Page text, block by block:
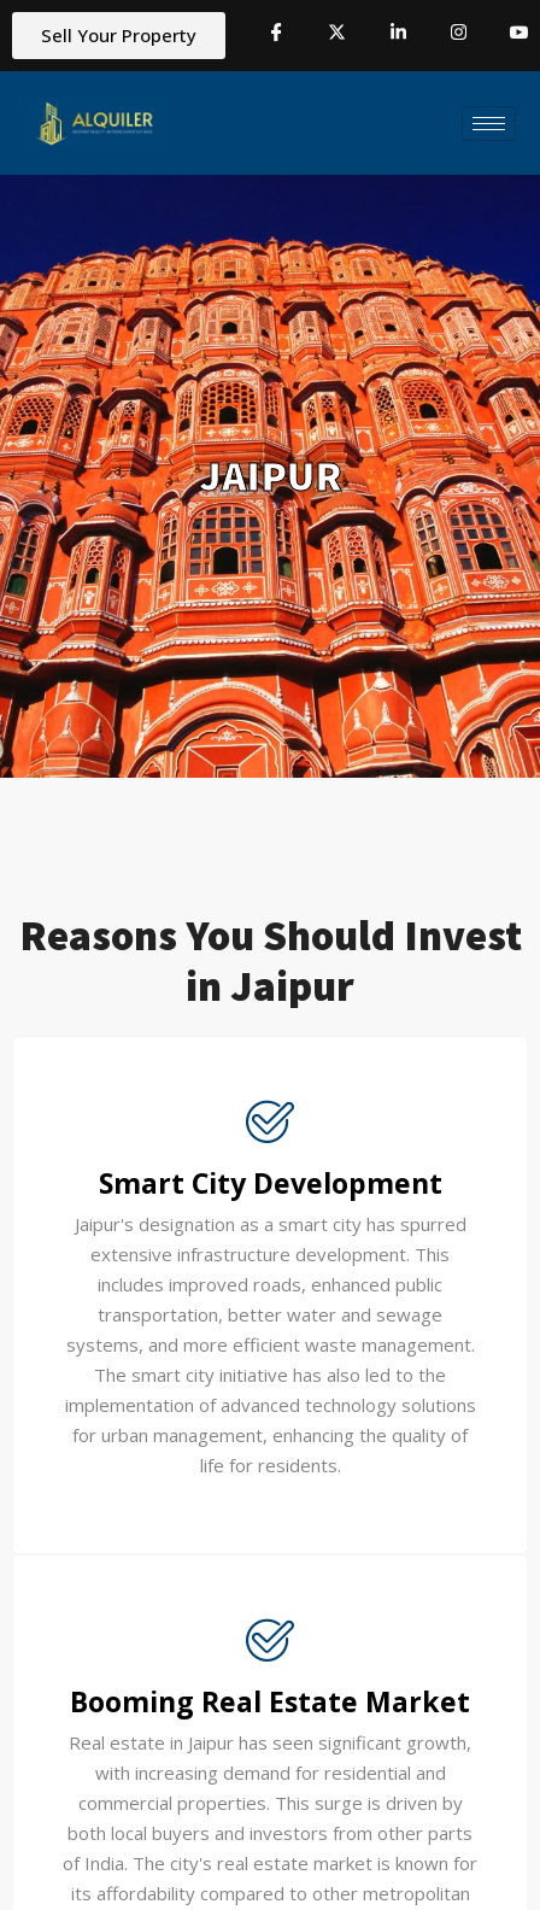
Sell Your Property
JAIPUR
Reasons You Should Invest
in Jaipur
Smart City Development
Jaipur's designation as a smart city has spurred
extensive infrastructure development. This
includes improved roads, enhanced public
transportation, better water and sewage
systems, and more efficient waste management.
The smart city initiative has also led to the
implementation of advanced technology solutions
for urban management, enhancing the quality of
life for residents.
Booming Real Estate Market
Real estate in Jaipur has seen significant growth,
with increasing demand for residential and
commercial properties. This surge is driven by
both local buyers and investors from other parts
of India. The city's real estate market is known for
its affordability compared to other metropolitan